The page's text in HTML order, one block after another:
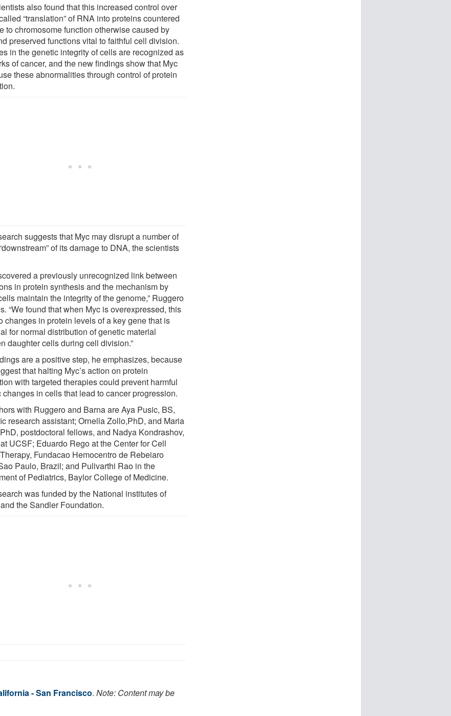
also found that this increased control over
“translation” of RNA into proteins countered
to chromosome function otherwise caused by
preserved functions vital to faithful cell division.
in the genetic integrity of cells are recognized as
of cancer, and the new findings show that Myc
these abnormalities through control of protein
suggests that Myc may disrupt a number of
of its damage to DNA, the scientists
a previously unrecognized link between
in protein synthesis and the mechanism by
maintain the integrity of the genome,” Ruggero
“We found that when Myc is overexpressed, this
changes in protein levels of a key gene that is
for normal distribution of genetic material
daughter cells during cell division.”
are a positive step, he emphasizes, because
that halting Myc’s action on protein
with targeted therapies could prevent harmful
changes in cells that lead to cancer progression.
with Ruggero and Barna are Aya Pusic, BS,
research assistant; Ornella Zollo,PhD, and Maria
postdoctoral fellows, and Nadya Kondrashov,
UCSF; Eduardo Rego at the Center for Cell
Fundacao Hemocentro de Rebeiaro
Paulo, Brazil; and Pulivarthi Rao in the
of Pediatrics, Baylor College of Medicine.
was funded by the National institutes of
the Sandler Foundation.
- San Francisco. Note: Content may be